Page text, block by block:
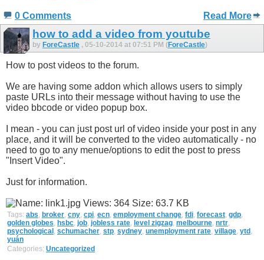
0 Comments Read More
how to add a video from youtube
by ForeCastle , 05-10-2014 at 07:51 PM (ForeCastle)
How to post videos to the forum.
We are having some addon which allows users to simply
paste URLs into their message without having to use the
video bbcode or video popup box.
I mean - you can just post url of video inside your post in any
place, and it will be converted to the video automatically - no
need to go to any menue/options to edit the post to press
"Insert Video".
Just for information.
Tags: abs, broker, cny, cpi, ecn, employment change, fdi, forecast, gdp,
golden globes, hsbc, job, jobless rate, level zigzag, melbourne, nrtr,
psychological , schumacher, stp, sydney, unemployment rate, village, ytd ,
yuán
Categories: Uncategorized